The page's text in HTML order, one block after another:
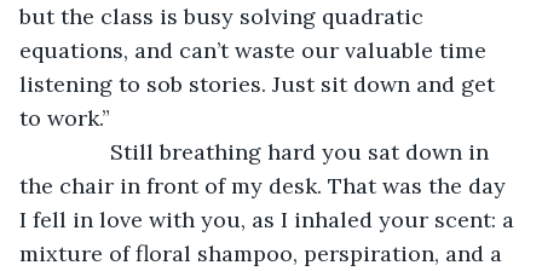
but the class is busy solving quadratic
equations, and can’t waste our valuable time
listening to sob stories. Just sit down and get
to work.”
Still breathing hard you sat down in
the chair in front of my desk. That was the day
I fell in love with you, as I inhaled your scent: a
mixture of floral shampoo, perspiration, and a